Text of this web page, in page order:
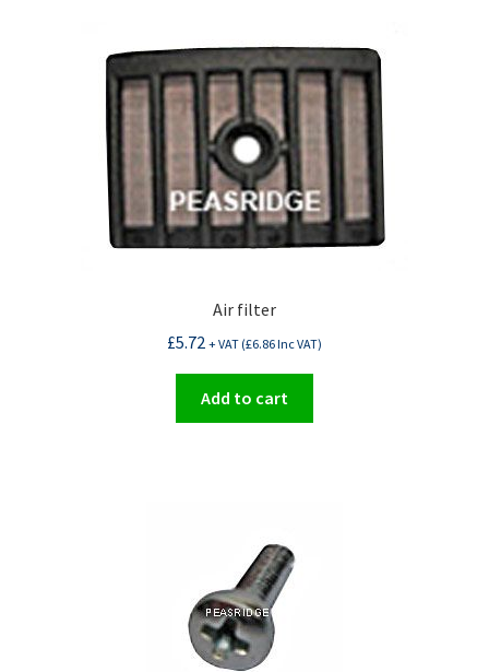
Air filter
£5.72 + VAT (£6.86Inc VAT)
Add to cart